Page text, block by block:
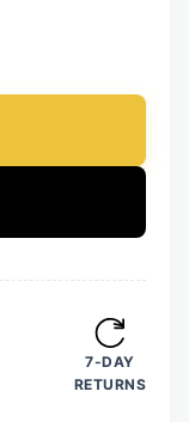
7-DAY
RETURNS